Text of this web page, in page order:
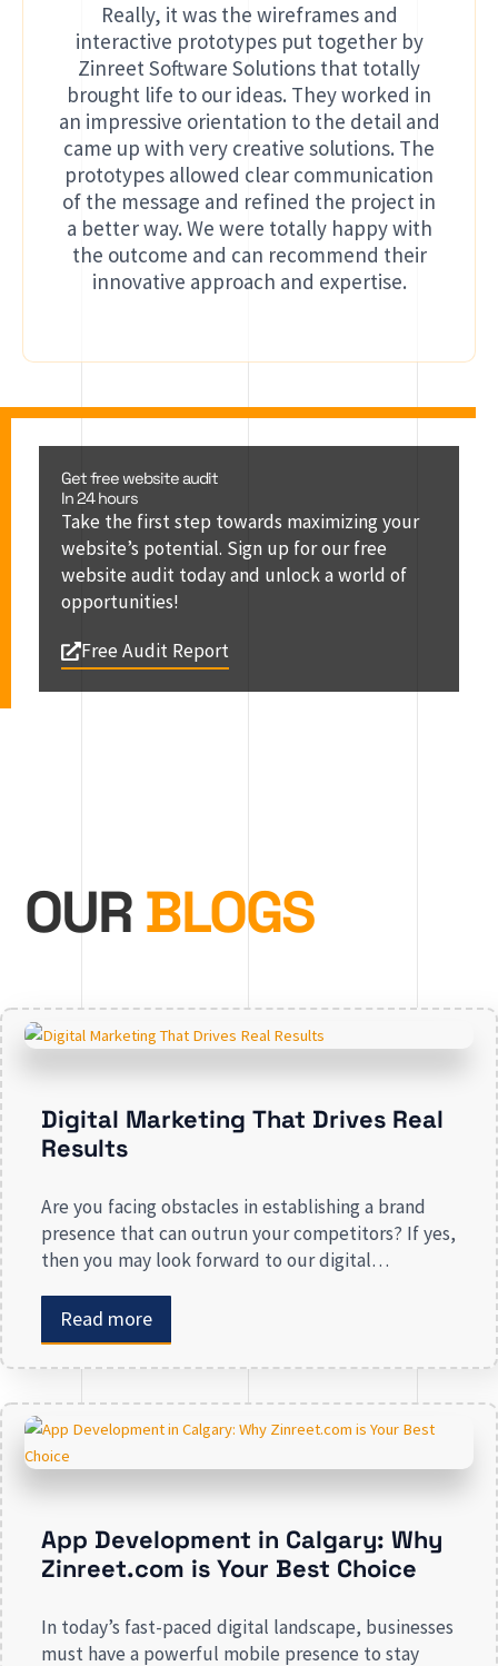
Really, it was the wireframes and
interactive prototypes put together by
Zinreet Software Solutions that totally
brought life to our ideas. They worked in
an impressive orientation to the detail and
came up with very creative solutions. The
prototypes allowed clear communication
of the message and refined the project in
a better way. We were totally happy with
the outcome and can recommend their
innovative approach and expertise.
Get free website audit
In 24 hours
Take the first step towards maximizing your
website’s potential. Sign up for our free
website audit today and unlock a world of
opportunities!
Free Audit Report
OURBLOGS
Digital Marketing That Drives Real
Results
Are you facing obstacles in establishing a brand
presence that can outrun your competitors? If yes,
then you may look forward to our digital
enhancing your presence to spreading brand
awareness, we deal in all types of online
advertising and other marketing services. If you are
Read more
App Development in Calgary: Why
Zinreet.com is Your Best Choice
In today’s fast-paced digital landscape, businesses
must have a powerful mobile presence to stay